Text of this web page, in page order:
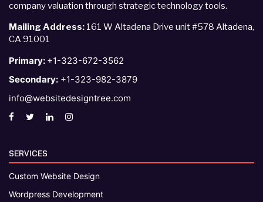
company valuation through strategic technology tools.
Mailing Address: 161 W Altadena Drive unit #578 Altadena,
CA 91001
Primary: +1-323-672-3562
Secondary: +1-323-982-3879
info@websitedesigntree.com
SERVICES
Custom Website Design
Wordpress Development